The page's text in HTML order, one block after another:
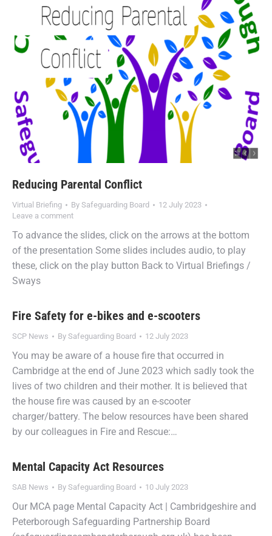
Reducing Parental Conflict
Virtual Briefing By Safeguarding Board
12 July 2023
Leave a comment
To advance the slides, click on the arrows at the bottom
of the presentation Some slides includes audio, to play
these, click on the play button Back to Virtual Briefings /
Sways
Fire Safety for e-bikes and e-scooters
SCP News By Safeguarding Board 12 July 2023
You may be aware of a house fire that occurred in
Cambridge at the end of June 2023 which sadly took the
lives of two children and their mother. It is believed that
the house fire was caused by an e-scooter
charger/battery. The below resources have been shared
by our colleagues in Fire and Rescue:…
Mental Capacity Act Resources
SAB News By Safeguarding Board 10 July 2023
Our MCA page Mental Capacity Act | Cambridgeshire and
Peterborough Safeguarding Partnership Board